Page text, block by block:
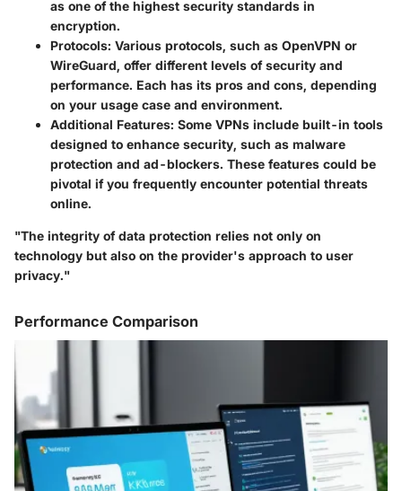
as one of the highest security standards in
encryption.
Protocols: Various protocols, such as OpenVPN or
WireGuard, offer different levels of security and
performance. Each has its pros and cons, depending
on your usage case and environment.
Additional Features: Some VPNs include built-in tools
designed to enhance security, such as malware
protection and ad-blockers. These features could be
pivotal if you frequently encounter potential threats
online.
"The integrity of data protection relies not only on
technology but also on the provider's approach to user
privacy."
Performance Comparison